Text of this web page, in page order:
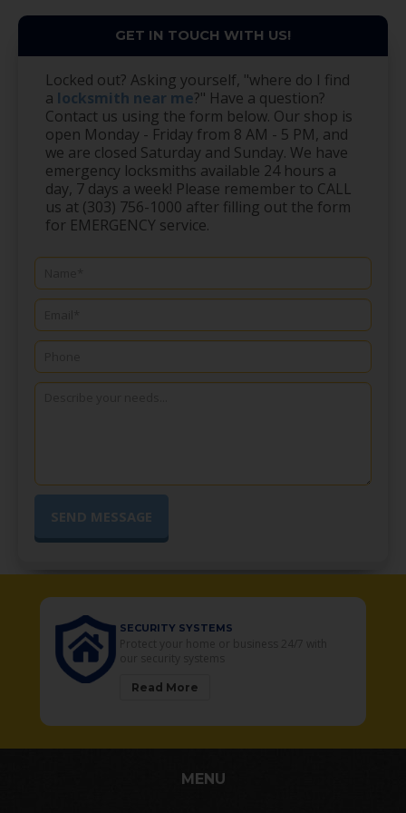
GET IN TOUCH WITH US!
Locked out? Asking yourself, "where do I find
a locksmith near me?" Have a question?
Contact us using the form below. Our shop is
open Monday - Friday from 8 AM - 5 PM, and
we are closed Saturday and Sunday. We have
emergency locksmiths available 24 hours a
day, 7 days a week! Please remember to CALL
us at (303) 756-1000 after filling out the form
for EMERGENCY service.
SECURITY SYSTEMS
Read More
MENU